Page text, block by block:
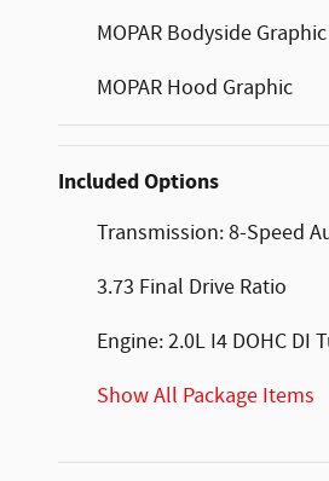
MOPAR Bodyside Graphic
MOPAR Hood Graphic
Included Options
Transmission: 8-Speed
3.73 Final Drive Ratio
Engine: 2.0L I4 DOHC
Show All Package Items